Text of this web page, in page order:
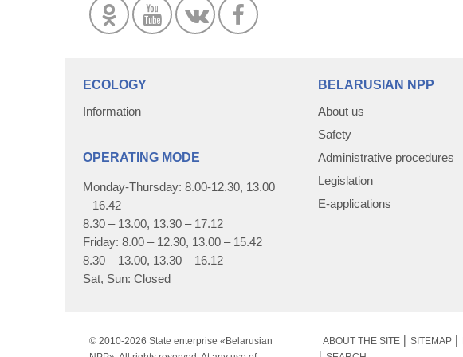
ECOLOGY
Information
OPERATING MODE
Monday-Thursday: 8.00-12.30, 13.00
– 16.42
8.30 – 13.00, 13.30 – 17.12
Friday: 8.00 – 12.30, 13.00 – 15.42
8.30 – 13.00, 13.30 – 16.12
Sat, Sun: Closed
BELARUSIAN NPP
About us
Safety
Administrative procedures
Legislation
E-applications
© 2010-2026 State enterprise «Belarusian
ABOUT THE SITE SITEMAP